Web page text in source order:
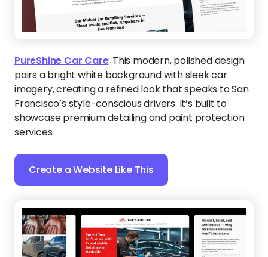
PureShine Car Care: This modern, polished design
pairs a bright white background with sleek car
imagery, creating a refined look that speaks to San
Francisco’s style-conscious drivers. It’s built to
showcase premium detailing and paint protection
services.
Create a Website Like This